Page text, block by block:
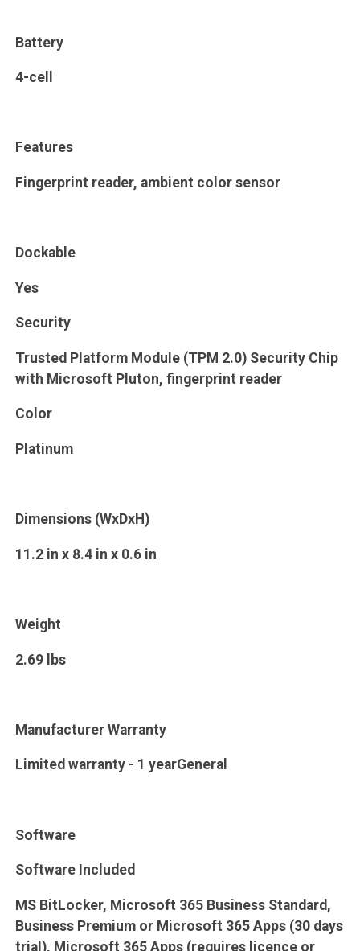
Battery
4-cell
Features
Fingerprint reader, ambient color sensor
Dockable
Yes
Security
Trusted Platform Module (TPM 2.0) Security Chip
with Microsoft Pluton, fingerprint reader
Color
Platinum
Dimensions (WxDxH)
11.2 in x 8.4 in x 0.6 in
Weight
2.69 lbs
Manufacturer Warranty
Limited warranty - 1 yearGeneral
Software
Software Included
MS BitLocker, Microsoft 365 Business Standard,
Business Premium or Microsoft 365 Apps (30 days
trial), Microsoft 365 Apps (requires licence or